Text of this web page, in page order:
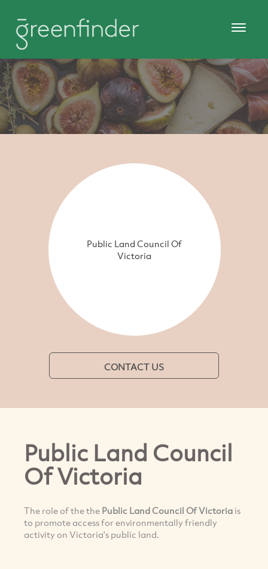
Public Land Council Of
Victoria
CONTACT US
Public Land Council
Of Victoria
The role of the the Public Land Council Of Victoria is
to promote access for environmentally friendly
activity on Victoria's public land.